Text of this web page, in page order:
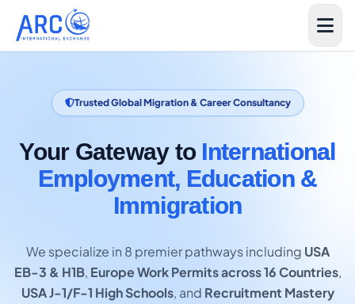
Trusted Global Migration & Career Consultancy
Your Gateway to International
Employment, Education &
Immigration
We specialize in 8 premier pathways including USA
EB-3 & H1B, Europe Work Permits across 16 Countries,
USA J-1/F-1 High Schools, and Recruitment Mastery